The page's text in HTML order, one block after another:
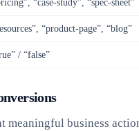
“case-study”, “spec-sheet”
“product-page”, “blog”
/ “false”
meaningful business